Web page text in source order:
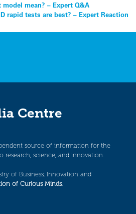
mean? – Expert Q&A
rapid tests are best? – Expert Reaction
Centre
source of information for the
research, science, and innovation.
of Business, Innovation and
of Curious Minds.